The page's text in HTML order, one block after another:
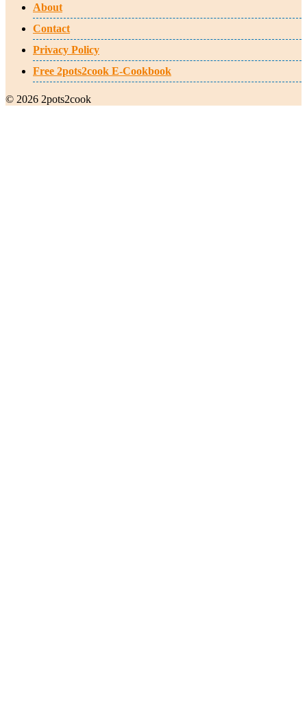
About
Contact
Privacy Policy
Free 2pots2cook E-Cookbook
© 2026 2pots2cook